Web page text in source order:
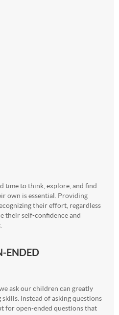
time to think, explore, and find
own is essential. Providing
their effort, regardless
their self-confidence and
ENDED
ask our children can greatly
Instead of asking questions
for open-ended questions that